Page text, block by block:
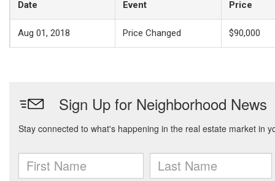
Date Event Price
Aug 01, 2018 Price Changed $90,000